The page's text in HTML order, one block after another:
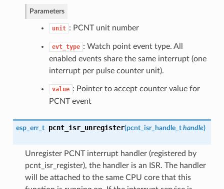
Parameters
unit : PCNT unit number
evt_type : Watch point event type. All
enabled events share the same interrupt (one
interrupt per pulse counter unit).
value : Pointer to accept counter value for
PCNT event
esp_err_t pcnt_isr_unregister(pcnt_isr_handle_t handle)
Unregister PCNT interrupt handler (registered by
pcnt_isr_register), the handler is an ISR. The handler
will be attached to the same CPU core that this